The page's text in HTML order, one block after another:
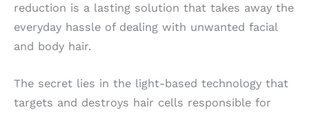
reduction is a lasting solution that takes away the
everyday hassle of dealing with unwanted facial
and body hair.
The secret lies in the light-based technology that
targets and destroys hair cells responsible for